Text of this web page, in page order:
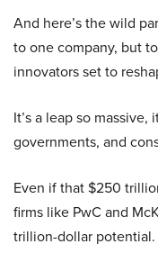
And here’s the wild
to one company, but
innovators set to
It’s a leap so
governments, and
Even if that $250
firms like PwC and
trillion-dollar potential.